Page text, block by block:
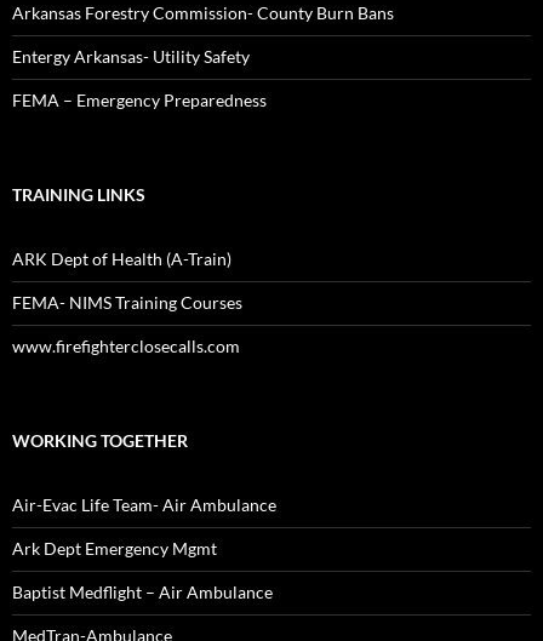
Arkansas Forestry Commission- County Burn Bans
Entergy Arkansas- Utility Safety
FEMA – Emergency Preparedness
TRAINING LINKS
ARK Dept of Health (A-Train)
FEMA- NIMS Training Courses
www.firefighterclosecalls.com
WORKING TOGETHER
Air-Evac Life Team- Air Ambulance
Ark Dept Emergency Mgmt
Baptist Medflight – Air Ambulance
MedTran-Ambulance